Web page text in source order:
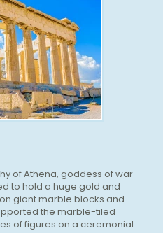
of Athena, goddess of war
to hold a huge gold and
giant marble blocks and
the marble-tiled
of figures on a ceremonial